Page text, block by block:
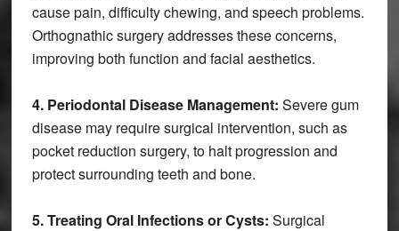
cause pain, difficulty chewing, and speech problems.
Orthognathic surgery addresses these concerns,
improving both function and facial aesthetics.
4. Periodontal Disease Management: Severe gum
disease may require surgical intervention, such as
pocket reduction surgery, to halt progression and
protect surrounding teeth and bone.
5. Treating Oral Infections or Cysts: Surgical